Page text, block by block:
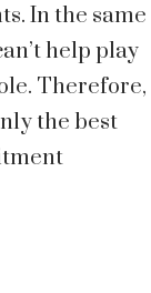
In the same
help play
Therefore,
the best